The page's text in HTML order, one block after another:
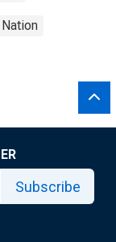
Nation
Subscribe